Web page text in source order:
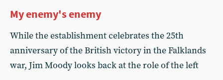
My enemy's enemy
While the establishment celebrates the 25th
anniversary of the British victory in the Falklands
war, Jim Moody looks back at the role of the left